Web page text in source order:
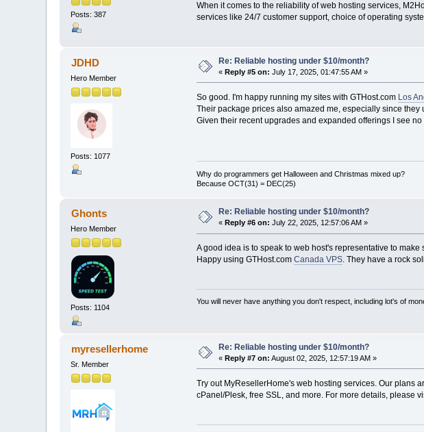
Posts: 387
When it comes to the reliability of web hosting services,
services like 24/7 customer support, choice of operating
JDHD
Hero Member
Posts: 1077
Re: Reliable hosting under $10/month?
«Reply #5 on: July 17, 2025, 01:47:55 AM »
So good. I'm happy running my sites with GTHost.com Los
Their package prices also amazed me, especially since they
Given their recent upgrades and expanded offerings I see
Why do programmers get Halloween and Christmas mixed up?
Because OCT(31) = DEC(25)
Ghonts
Hero Member
Posts: 1104
Re: Reliable hosting under $10/month?
«Reply #6 on: July 22, 2025, 12:57:06 AM »
A good idea is to speak to web host's representative to
Happy using GTHost.com Canada VPS. They have a rock
You will never have anything you don't respect, including lot's of
myresellerhome
Sr. Member
Re: Reliable hosting under $10/month?
«Reply #7 on: August 02, 2025, 12:57:19 AM »
Try out MyResellerHome's web hosting services. Our plans
cPanel/Plesk, free SSL, and more. For more details, please